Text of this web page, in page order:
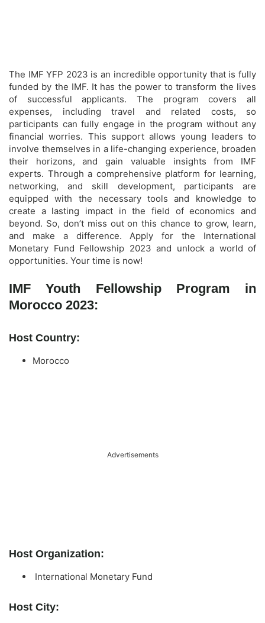
The IMF YFP 2023 is an incredible opportunity that is fully
funded by the IMF. It has the power to transform the lives
of successful applicants. The program covers all
expenses, including travel and related costs, so
participants can fully engage in the program without any
financial worries. This support allows young leaders to
involve themselves in a life-changing experience, broaden
their horizons, and gain valuable insights from IMF
experts. Through a comprehensive platform for learning,
networking, and skill development, participants are
equipped with the necessary tools and knowledge to
create a lasting impact in the field of economics and
beyond. So, don’t miss out on this chance to grow, learn,
and make a difference. Apply for the International
Monetary Fund Fellowship 2023 and unlock a world of
opportunities. Your time is now!
IMF Youth Fellowship Program in
Morocco 2023:
Host Country:
Morocco
Advertisements
Host Organization:
International Monetary Fund
Host City: